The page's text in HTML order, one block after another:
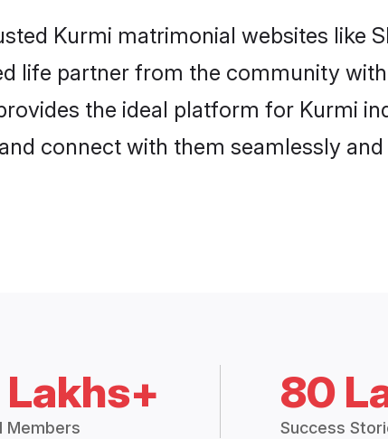
Kurmi matrimonial websites like
life partner from the community
the ideal platform for Kurmi
connect with them seamlessly
Members
80
Success